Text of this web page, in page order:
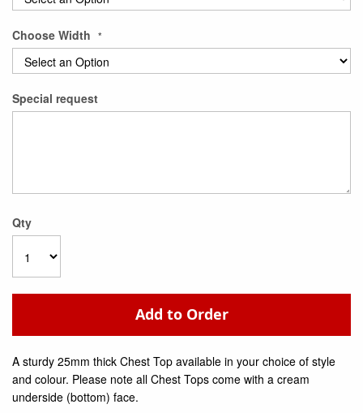
Choose Width
Special request
Qty
Add to Order
A sturdy 25mm thick Chest Top available in your choice of style
and colour. Please note all Chest Tops come with a cream
underside (bottom) face.